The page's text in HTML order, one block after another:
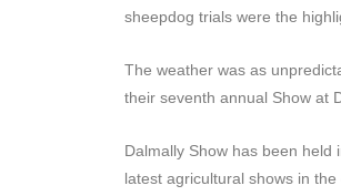
sheepdog trials were the
The weather was as
their seventh annual Show at
Dalmally Show has been
latest agricultural shows in